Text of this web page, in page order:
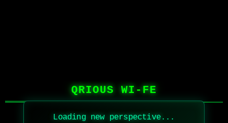
QRIOUS WI-FE
Loading new perspective...